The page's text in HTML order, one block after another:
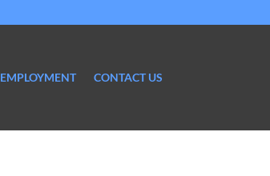
EMPLOYMENT CONTACT US